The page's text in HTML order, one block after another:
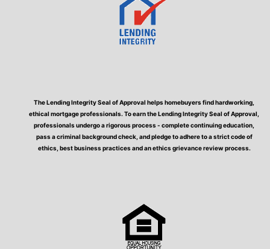
The Lending Integrity Seal of Approval helps homebuyers find hardworking,
ethical mortgage professionals. To earn the Lending Integrity Seal of Approval,
professionals undergo a rigorous process - complete continuing education,
pass a criminal background check, and pledge to adhere to a strict code of
ethics, best business practices and an ethics grievance review process.